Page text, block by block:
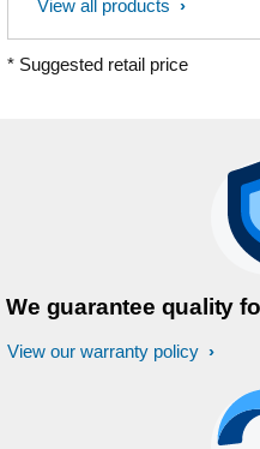
View all products
* Suggested retail price
We guarantee quality
View our warranty policy